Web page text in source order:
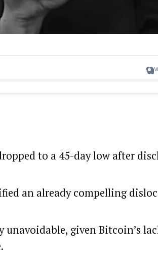
to a 45-day low after
an already compelling
unavoidable, given Bitcoin’s